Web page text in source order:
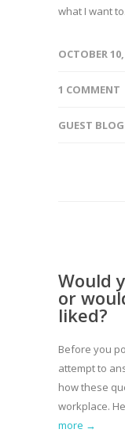
what I want
OCTOBER
1 COMMENT
GUEST
Would
or
liked?
Before you
attempt to
how these
workplace.
more →